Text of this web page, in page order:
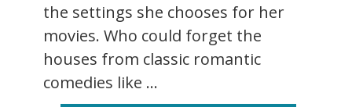
the settings she chooses for her
movies. Who could forget the
houses from classic romantic
comedies like ...